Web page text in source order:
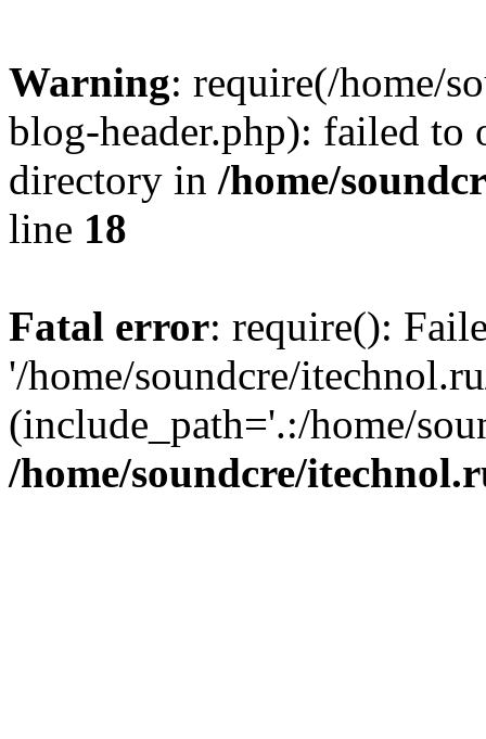
Warning: require(/home/
blog-header.php): failed to
directory in /home/
line 18
Fatal error: require():
'/home/soundcre/
(include_path='.:/home/
/home/soundcre/